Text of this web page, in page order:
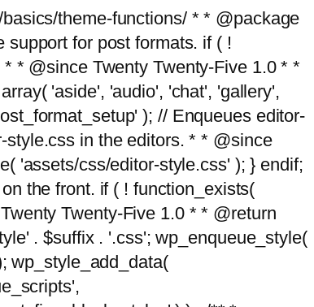
theme-functions/ * * @package
for post formats. if ( !
* @since Twenty Twenty-Five 1.0 * *
'aside', 'audio', 'chat', 'gallery',
); // Enqueues editor-
in the editors. * * @since
'assets/css/editor-style.css' ); } endif;
the front. if ( ! function_exists(
Twenty-Five 1.0 * * @return
. $suffix . '.css'; wp_enqueue_style(
wp_style_add_data(